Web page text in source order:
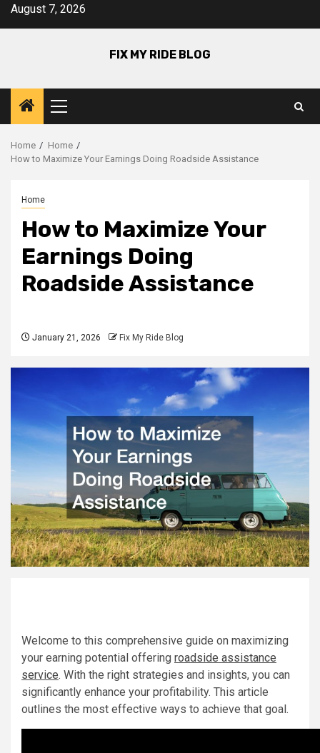
SkipAugust 7, 2026
FIX MY RIDE BLOG
Primary
Menu
Home
Home
How to Maximize Your Earnings Doing Roadside Assistance
Home
How to Maximize Your
Earnings Doing
Roadside Assistance
January 21, 2026 Fix My Ride Blog
Welcome to this comprehensive guide on maximizing
your earning potential offering roadside assistance
service. With the right strategies and insights, you can
significantly enhance your profitability. This article
outlines the most effective ways to achieve that goal.